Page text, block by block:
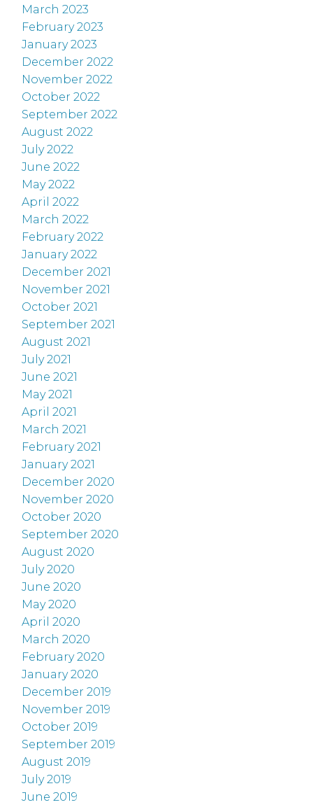
March 2023
February 2023
January 2023
December 2022
November 2022
October 2022
September 2022
August 2022
July 2022
June 2022
May 2022
April 2022
March 2022
February 2022
January 2022
December 2021
November 2021
October 2021
September 2021
August 2021
July 2021
June 2021
May 2021
April 2021
March 2021
February 2021
January 2021
December 2020
November 2020
October 2020
September 2020
August 2020
July 2020
June 2020
May 2020
April 2020
March 2020
February 2020
January 2020
December 2019
November 2019
October 2019
September 2019
August 2019
July 2019
June 2019